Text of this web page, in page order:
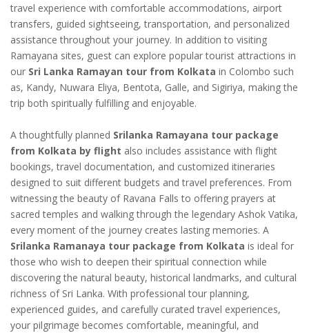
travel experience with comfortable accommodations, airport
transfers, guided sightseeing, transportation, and personalized
assistance throughout your journey. In addition to visiting
Ramayana sites, guest can explore popular tourist attractions in
our Sri Lanka Ramayan tour from Kolkata in Colombo such
as, Kandy, Nuwara Eliya, Bentota, Galle, and Sigiriya, making the
trip both spiritually fulfilling and enjoyable.
A thoughtfully planned Srilanka Ramayana tour package
from Kolkata by flight also includes assistance with flight
bookings, travel documentation, and customized itineraries
designed to suit different budgets and travel preferences. From
witnessing the beauty of Ravana Falls to offering prayers at
sacred temples and walking through the legendary Ashok Vatika,
every moment of the journey creates lasting memories. A
Srilanka Ramanaya tour package from Kolkata is ideal for
those who wish to deepen their spiritual connection while
discovering the natural beauty, historical landmarks, and cultural
richness of Sri Lanka. With professional tour planning,
experienced guides, and carefully curated travel experiences,
your pilgrimage becomes comfortable, meaningful, and